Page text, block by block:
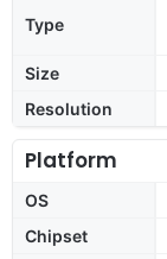
Type
Size
Resolution
Platform
OS
Chipset